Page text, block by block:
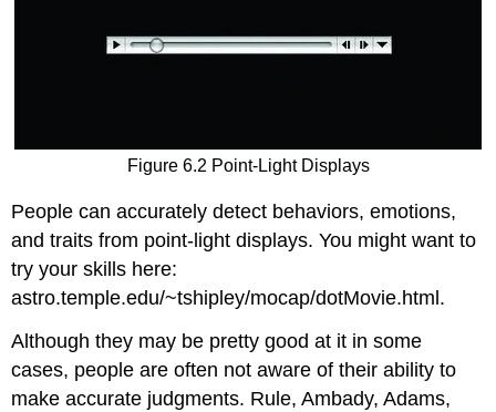
Figure 6.2 Point-Light Displays
People can accurately detect behaviors, emotions,
and traits from point-light displays. You might want to
try your skills here:
astro.temple.edu/~tshipley/mocap/dotMovie.html.
Although they may be pretty good at it in some
cases, people are often not aware of their ability to
make accurate judgments. Rule, Ambady, Adams,